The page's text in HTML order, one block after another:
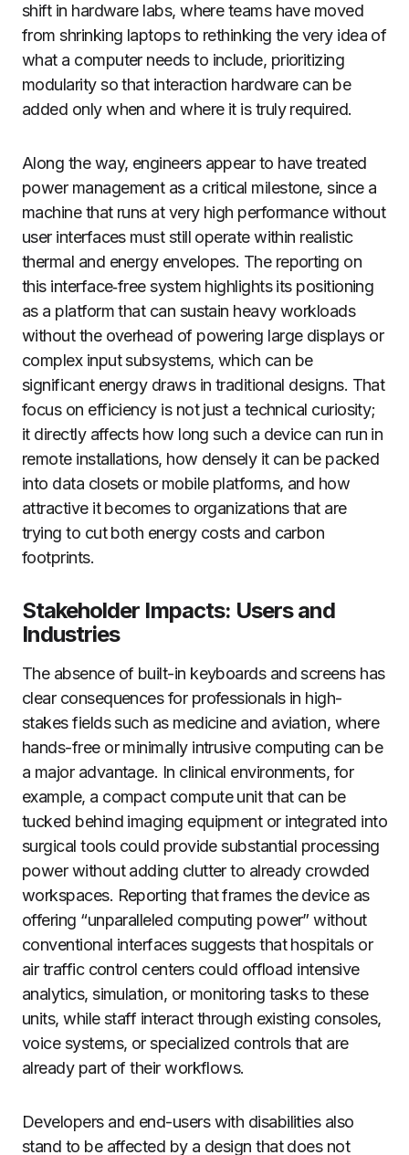
shift in hardware labs, where teams have moved
from shrinking laptops to rethinking the very idea of
what a computer needs to include, prioritizing
modularity so that interaction hardware can be
added only when and where it is truly required.
Along the way, engineers appear to have treated
power management as a critical milestone, since a
machine that runs at very high performance without
user interfaces must still operate within realistic
thermal and energy envelopes. The reporting on
this interface‑free system highlights its positioning
as a platform that can sustain heavy workloads
without the overhead of powering large displays or
complex input subsystems, which can be
significant energy draws in traditional designs. That
focus on efficiency is not just a technical curiosity;
it directly affects how long such a device can run in
remote installations, how densely it can be packed
into data closets or mobile platforms, and how
attractive it becomes to organizations that are
trying to cut both energy costs and carbon
footprints.
Stakeholder Impacts: Users and
Industries
The absence of built-in keyboards and screens has
clear consequences for professionals in high-
stakes fields such as medicine and aviation, where
hands-free or minimally intrusive computing can be
a major advantage. In clinical environments, for
example, a compact compute unit that can be
tucked behind imaging equipment or integrated into
surgical tools could provide substantial processing
power without adding clutter to already crowded
workspaces. Reporting that frames the device as
offering “unparalleled computing power” without
conventional interfaces suggests that hospitals or
air traffic control centers could offload intensive
analytics, simulation, or monitoring tasks to these
units, while staff interact through existing consoles,
voice systems, or specialized controls that are
already part of their workflows.
Developers and end-users with disabilities also
stand to be affected by a design that does not